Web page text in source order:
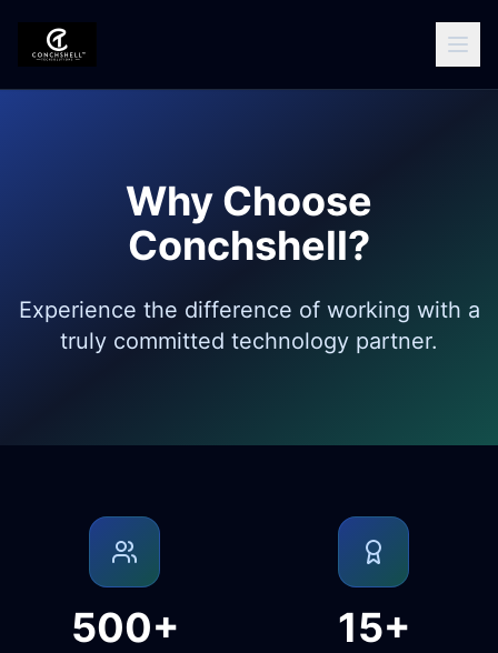
Why Choose
Conchshell?
Experience the difference of working with a
truly committed technology partner.
500+ 15+